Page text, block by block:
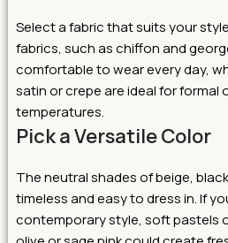
Select a fabric that suits your
fabrics, such as chiffon and
comfortable to wear every day,
satin or crepe are ideal for
temperatures.
Pick a Versatile Color
The neutral shades of beige,
timeless and easy to dress in. If
contemporary style, soft pastels